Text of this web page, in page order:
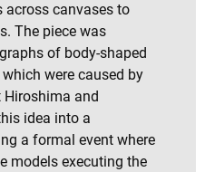
across canvases to
The piece was
of body-shaped
were caused by
and
idea into a
a formal event where
models executing the